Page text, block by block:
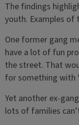
The findings
youth. Examples of
One former gang
have a lot of fun
the street. That
for something with
Yet another ex-
lots of families